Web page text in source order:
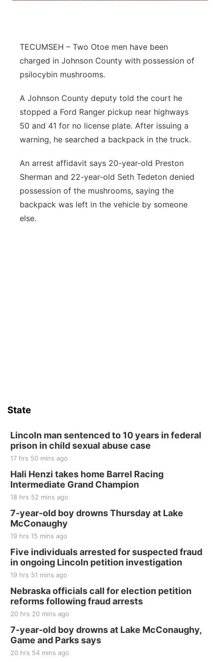
Platte Valley
Sandhills
Southeast
TECUMSEH – Two Otoe men have been
charged in Johnson County with possession of
psilocybin mushrooms.
A Johnson County deputy told the court he
stopped a Ford Ranger pickup near highways
50 and 41 for no license plate. After issuing a
warning, he searched a backpack in the truck.
An arrest affidavit says 20-year-old Preston
Sherman and 22-year-old Seth Tedeton denied
possession of the mushrooms, saying the
backpack was left in the vehicle by someone
else.
State
Lincoln man sentenced to 10 years in federal
prison in child sexual abuse case
17 hrs 50 mins ago
Hali Henzi takes home Barrel Racing
Intermediate Grand Champion
18 hrs 52 mins ago
7-year-old boy drowns Thursday at Lake
McConaughy
19 hrs 15 mins ago
Five individuals arrested for suspected fraud
in ongoing Lincoln petition investigation
19 hrs 51 mins ago
Nebraska officials call for election petition
reforms following fraud arrests
20 hrs 20 mins ago
7-year-old boy drowns at Lake McConaughy,
Game and Parks says
20 hrs 54 mins ago